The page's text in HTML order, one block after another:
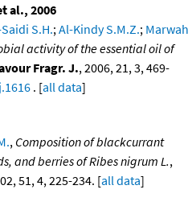
al., 2006
S.H.; Al-Kindy S.M.Z.; Marwah
activity of the essential oil of
Fragr. J., 2006, 21, 3, 469-
. [all data]
, Composition of blackcurrant
and berries of Ribes nigrum L.,
51, 4, 225-234. [all data]